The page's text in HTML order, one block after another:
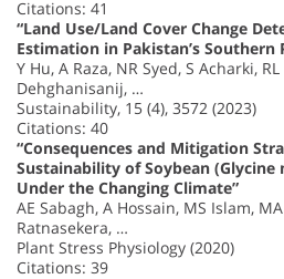
Citations: 41
“Land Use/Land Cover Change
Estimation in Pakistan’s Southern
Y Hu, A Raza, NR Syed, S Acharki,
Dehghanisanij, …
Sustainability, 15 (4), 3572 (2023)
Citations: 40
“Consequences and Mitigation
Sustainability of Soybean
Under the Changing Climate”
AE Sabagh, A Hossain, MS Islam,
Ratnasekera, …
Plant Stress Physiology (2020)
Citations: 39